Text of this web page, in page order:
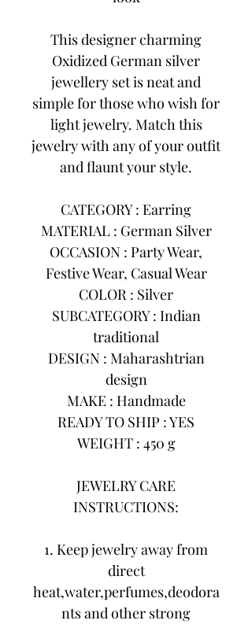
This designer charming
Oxidized German silver
jewellery set is neat and
simple for those who wish for
light jewelry. Match this
jewelry with any of your outfit
and flaunt your style.
CATEGORY : Earring
MATERIAL : German Silver
OCCASION : Party Wear,
Festive Wear, Casual Wear
COLOR : Silver
SUBCATEGORY : Indian
traditional
DESIGN : Maharashtrian
design
MAKE : Handmade
READY TO SHIP : YES
WEIGHT : 450 g
JEWELRY CARE
INSTRUCTIONS:
1. Keep jewelry away from
direct
heat,water,perfumes,deodora
nts and other strong